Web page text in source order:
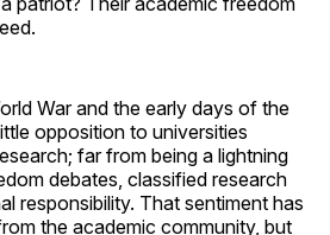
War and the early days of the
opposition to universities
far from being a lightning
debates, classified research
responsibility. That sentiment has
the academic community, but